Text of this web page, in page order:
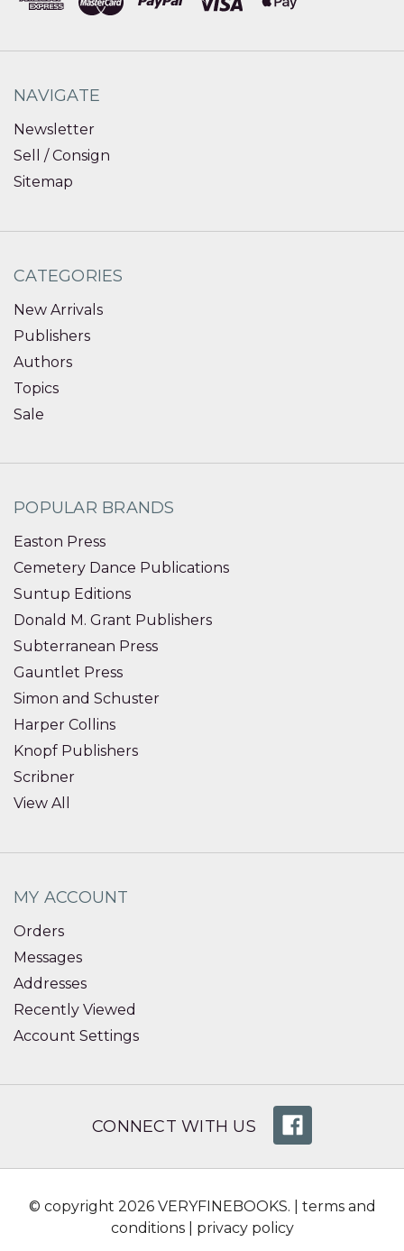
NAVIGATE
Newsletter
Sell / Consign
Sitemap
CATEGORIES
New Arrivals
Publishers
Authors
Topics
Sale
POPULAR BRANDS
Easton Press
Cemetery Dance Publications
Suntup Editions
Donald M. Grant Publishers
Subterranean Press
Gauntlet Press
Simon and Schuster
Harper Collins
Knopf Publishers
Scribner
View All
MY ACCOUNT
Orders
Messages
Addresses
Recently Viewed
Account Settings
CONNECT WITH US
© copyright 2026 VERYFINEBOOKS. | terms and
conditions| privacy policy